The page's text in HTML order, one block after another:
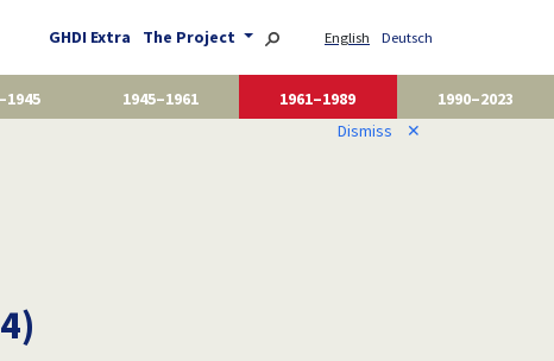
GHDI Extra The Project English Deutsch
1945–1961 1961–1989
1990–2023
Dismiss ✕